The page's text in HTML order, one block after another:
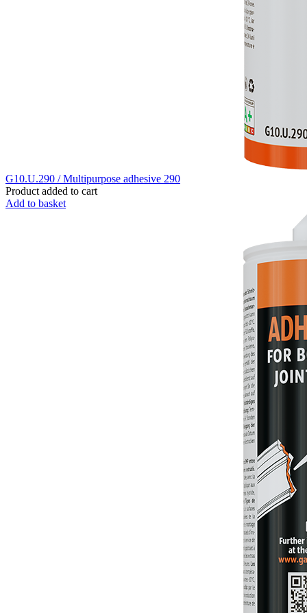
G10.U.290 / Multipurpose adhesive 290
Product added to cart
Add to basket